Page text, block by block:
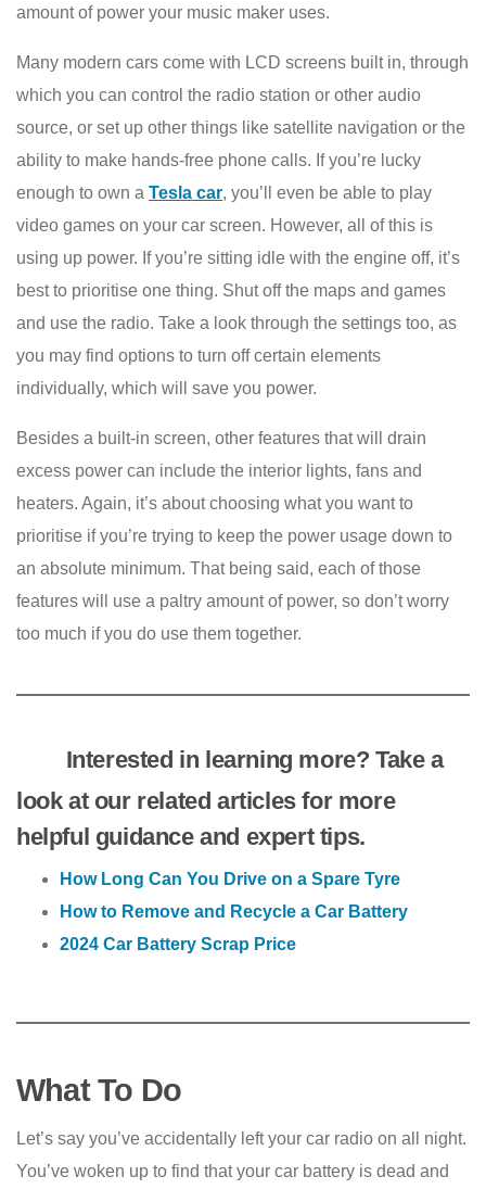
amount of power your music maker uses.
Many modern cars come with LCD screens built in, through
which you can control the radio station or other audio
source, or set up other things like satellite navigation or the
ability to make hands-free phone calls. If you’re lucky
enough to own a Tesla car, you’ll even be able to play
video games on your car screen. However, all of this is
using up power. If you’re sitting idle with the engine off, it’s
best to prioritise one thing. Shut off the maps and games
and use the radio. Take a look through the settings too, as
you may find options to turn off certain elements
individually, which will save you power.
Besides a built-in screen, other features that will drain
excess power can include the interior lights, fans and
heaters. Again, it’s about choosing what you want to
prioritise if you’re trying to keep the power usage down to
an absolute minimum. That being said, each of those
features will use a paltry amount of power, so don’t worry
too much if you do use them together.
Interested in learning more? Take a
look at our related articles for more
helpful guidance and expert tips.
How Long Can You Drive on a Spare Tyre
How to Remove and Recycle a Car Battery
2024 Car Battery Scrap Price
What To Do
Let’s say you’ve accidentally left your car radio on all night.
You’ve woken up to find that your car battery is dead and